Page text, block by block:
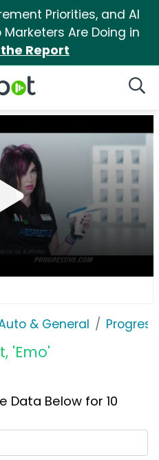
Priorities, and AI
Are Doing in
Report
Logo
& General
'Emo'
Data Below for 10